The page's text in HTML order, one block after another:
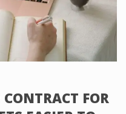
FOR